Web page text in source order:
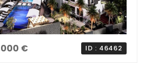
€ ID : 46462